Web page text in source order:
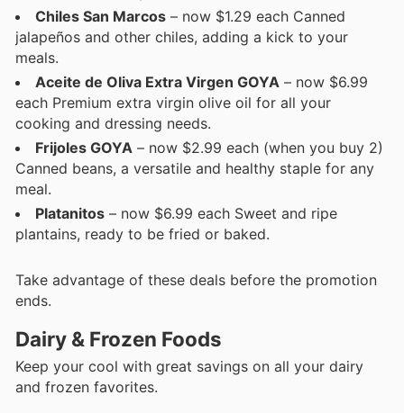
Chiles San Marcos – now $1.29 each Canned
jalapeños and other chiles, adding a kick to your
meals.
Aceite de Oliva Extra Virgen GOYA – now $6.99
each Premium extra virgin olive oil for all your
cooking and dressing needs.
Frijoles GOYA – now $2.99 each (when you buy 2)
Canned beans, a versatile and healthy staple for any
meal.
Platanitos – now $6.99 each Sweet and ripe
plantains, ready to be fried or baked.
Take advantage of these deals before the promotion
ends.
Dairy & Frozen Foods
Keep your cool with great savings on all your dairy
and frozen favorites.